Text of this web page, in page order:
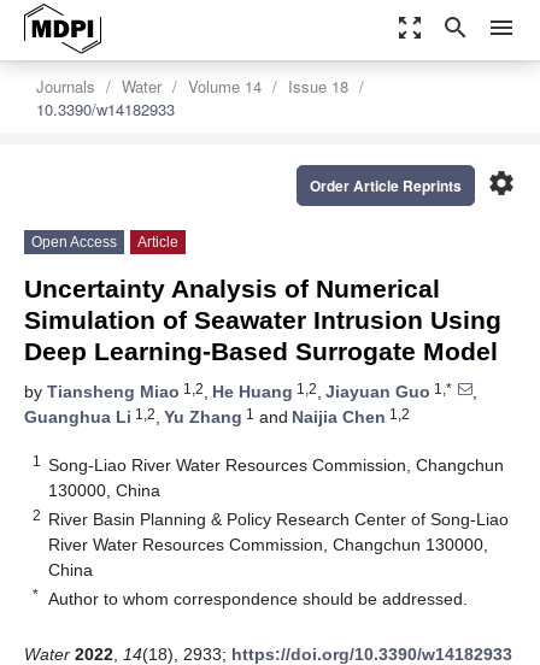
zoom_out_map search menu
Journals Water Volume 14
Issue 18
10.3390/w14182933
settings
Order Article Reprints
Open Access Article
Uncertainty Analysis of Numerical
Simulation of Seawater Intrusion Using
Deep Learning-Based Surrogate Model
by Tiansheng Miao 1,2, He Huang 1,2, Jiayuan Guo 1,*
,
Guanghua Li 1,2, Yu Zhang 1 and Naijia Chen 1,2
1
Song-Liao River Water Resources Commission, Changchun
130000, China
2 River Basin Planning & Policy Research Center of Song-Liao
River Water Resources Commission, Changchun 130000,
China
* Author to whom correspondence should be addressed.
Water 2022 14(18), 2933; https://doi.org/10.3390/w14182933